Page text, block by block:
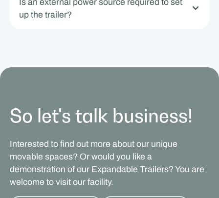
Is an external power source required to set
up the trailer?
So let's talk business!
Interested to find out more about our unique
movable spaces? Or would you like a
demonstration of our Expandable Trailers? You are
welcome to visit our facility.